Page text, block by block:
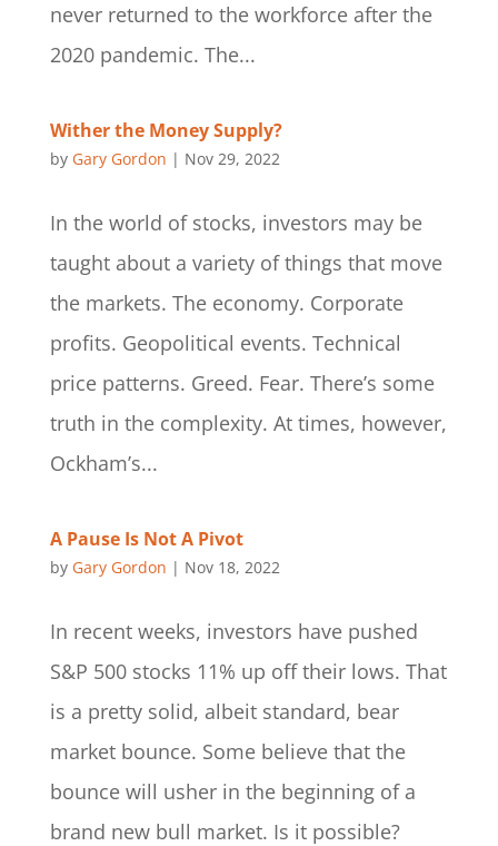
never returned to the workforce after the
2020 pandemic. The...
Wither the Money Supply?
by Gary Gordon | Nov 29, 2022
In the world of stocks, investors may be
taught about a variety of things that move
the markets. The economy. Corporate
profits. Geopolitical events. Technical
price patterns. Greed. Fear. There’s some
truth in the complexity. At times, however,
Ockham’s...
A Pause Is Not A Pivot
by Gary Gordon | Nov 18, 2022
In recent weeks, investors have pushed
S&P 500 stocks 11% up off their lows. That
is a pretty solid, albeit standard, bear
market bounce. Some believe that the
bounce will usher in the beginning of a
brand new bull market. Is it possible?